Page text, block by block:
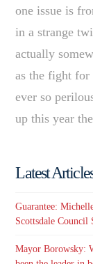
one issue is
in a strange
actually
as the fight
ever so
up this year
Latest
Guarantee:
Scottsdale Council
Mayor Borowsky: